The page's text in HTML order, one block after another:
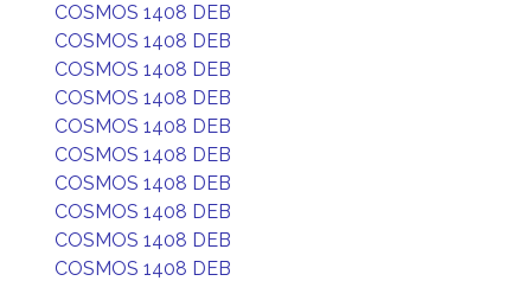
COSMOS 1408 DEB
COSMOS 1408 DEB
COSMOS 1408 DEB
COSMOS 1408 DEB
COSMOS 1408 DEB
COSMOS 1408 DEB
COSMOS 1408 DEB
COSMOS 1408 DEB
COSMOS 1408 DEB
COSMOS 1408 DEB